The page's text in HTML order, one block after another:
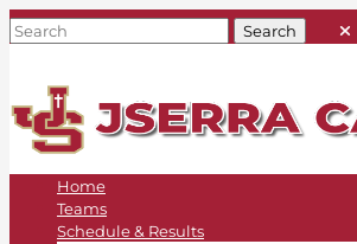
Home
Teams
Schedule & Results